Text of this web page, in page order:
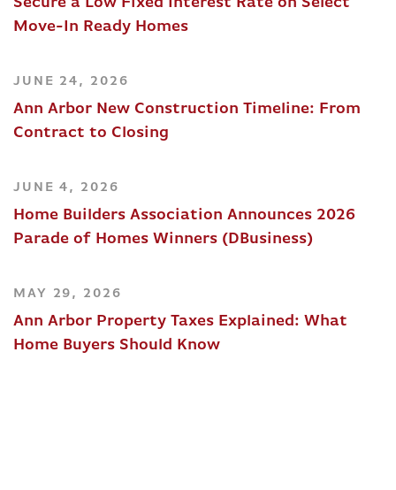
Move-In Ready Homes
JUNE 24, 2026
Ann Arbor New Construction Timeline: From
Contract to Closing
JUNE 4, 2026
Home Builders Association Announces 2026
Parade of Homes Winners (DBusiness)
MAY 29, 2026
Ann Arbor Property Taxes Explained: What
Home Buyers Should Know